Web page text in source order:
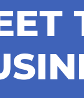
ET
SIN